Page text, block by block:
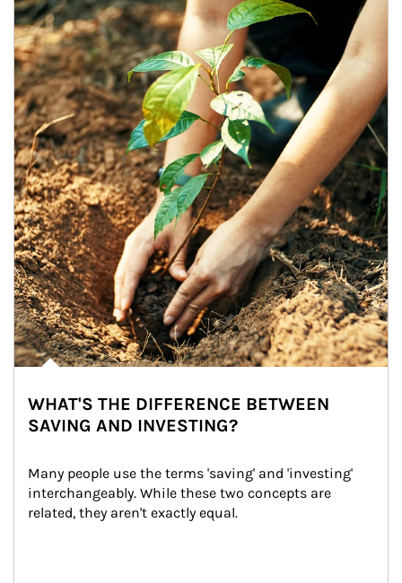
WHAT'S THE DIFFERENCE BETWEEN
SAVING AND INVESTING?
Many people use the terms 'saving' and 'investing'
interchangeably. While these two concepts are
related, they aren't exactly equal.